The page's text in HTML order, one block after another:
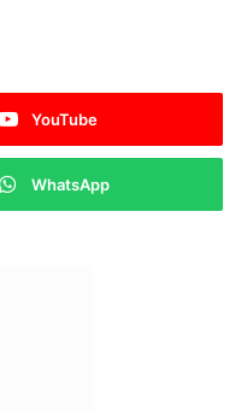
YouTube
WhatsApp